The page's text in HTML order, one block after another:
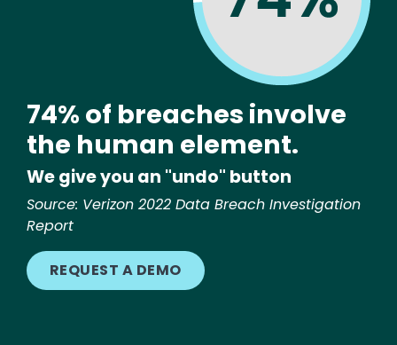
74% of breaches involve
the human element.
We give you an "undo" button
Source: Verizon 2022 Data Breach Investigation
Report
REQUEST A DEMO